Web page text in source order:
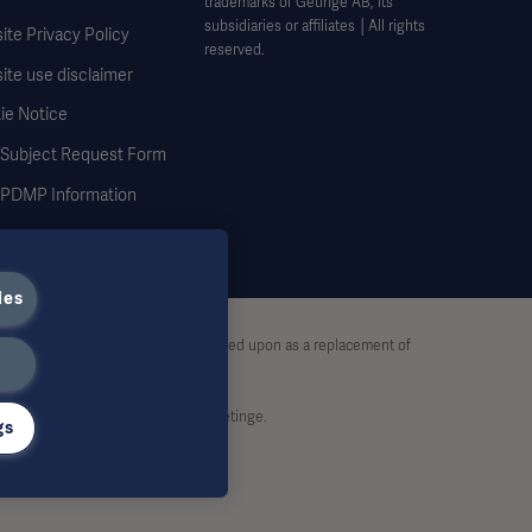
Privacy Policy
use disclaimer
Notice
Request Form
Information
subsidiaries or affiliates │All rights
reserved.
and therefore should not be relied upon as a replacement of
without written permission by Getinge.